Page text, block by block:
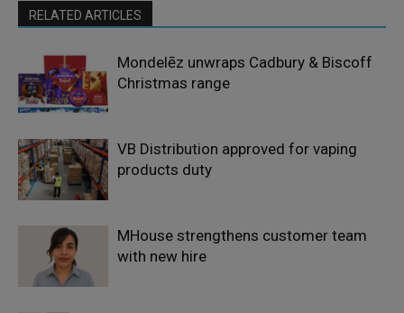
RELATED ARTICLES
Mondelēz unwraps Cadbury & Biscoff
Christmas range
VB Distribution approved for vaping
products duty
MHouse strengthens customer team
with new hire